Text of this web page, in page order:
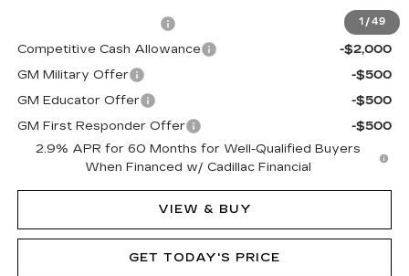
1 /49
-$2,000
Competitive Cash Allowance
-$2,000
GM Military Offer
-$500
GM Educator Offer
-$500
GM First Responder Offer
-$500
2.9% APR for 60 Months for Well-Qualified Buyers
When Financed w/ Cadillac Financial
VIEW & BUY
GET TODAY'S PRICE